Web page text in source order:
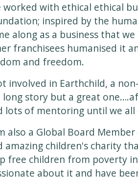
worked with ethical ethical
inspired by the
along as a business that
franchisees humanised it
and freedom.
involved in Earthchild, a
long story but a great
lots of mentoring until we all
also a Global Board
amazing children's charity
free children from poverty
about it and have